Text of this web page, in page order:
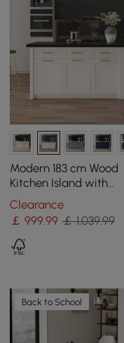
Modern 183 cm Wood
Kitchen Island with
Drawers & Cabinets,
& White
Clearance
￡999.99 ￡ 1,039.99
Back to School